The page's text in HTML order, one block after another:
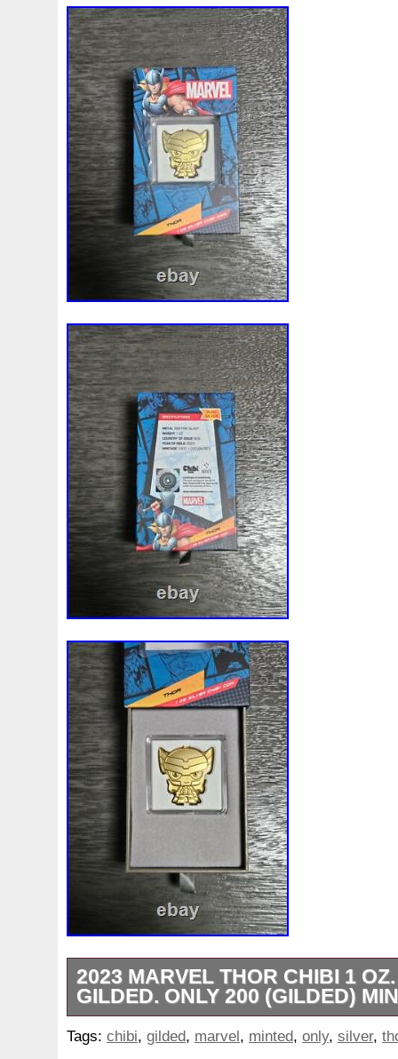
2023 MARVEL THOR CHIBI 1
GILDED. ONLY 200 (GILDED)
This limited edition 2023 Marvel Thor
addition to any collection. Struck in
Tags: chibi, gilded, marvel, minted, only, silver,